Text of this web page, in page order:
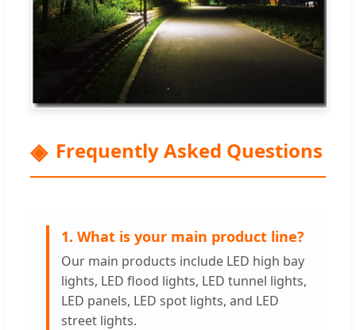
Frequently Asked Questions
1. What is your main product line?
Our main products include LED high bay
lights, LED flood lights, LED tunnel lights,
LED panels, LED spot lights, and LED
street lights.